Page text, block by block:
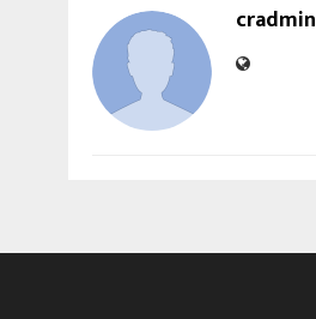
cradmin